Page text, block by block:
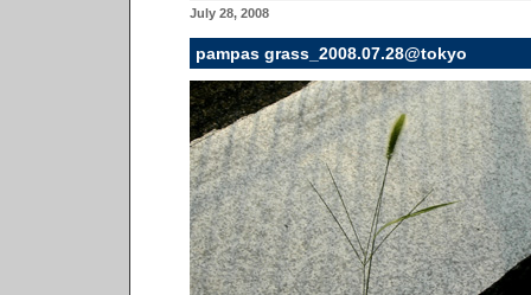
July 28, 2008
pampas grass_2008.07.28@tokyo